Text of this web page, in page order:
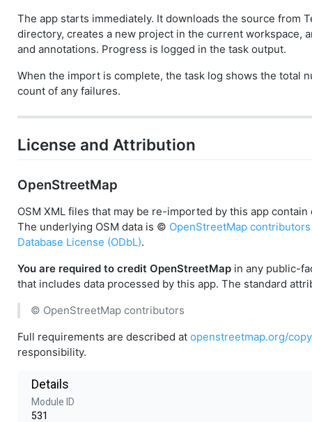
The app starts immediately. It downloads the source from
directory, creates a new project in the current workspace,
and annotations. Progress is logged in the task output.
When the import is complete, the task log shows the total
count of any failures.
License and Attribution
OpenStreetMap
OSM XML files that may be re-imported by this app
The underlying OSM data is © OpenStreetMap contributors
Database License (ODbL).
You are required to credit OpenStreetMap in any public-
that includes data processed by this app. The standard
© OpenStreetMap contributors
Full requirements are described at openstreetmap.org/
responsibility.
Details
Module ID
531